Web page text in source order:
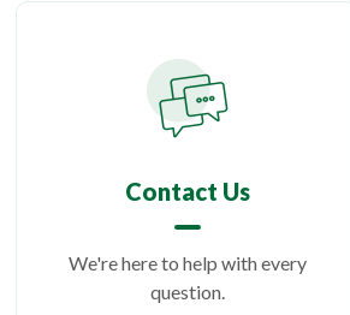
Contact Us
We're here to help with every
question.